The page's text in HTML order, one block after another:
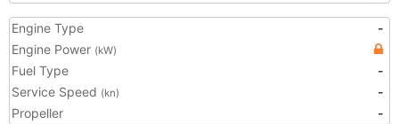
Engine Type
-
Engine Power (kW)
Fuel Type
-
Service Speed (kn)
-
Propeller
-